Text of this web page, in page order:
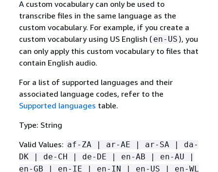
A custom vocabulary can only be used to
transcribe files in the same language as the
custom vocabulary. For example, if you create a
custom vocabulary using US English ( en-US ), you
can only apply this custom vocabulary to files that
contain English audio.
For a list of supported languages and their
associated language codes, refer to the
Supported languages table.
Type: String
Valid Values: af-ZA | ar-AE | ar-SA | da-
DK | de-CH | de-DE | en-AB | en-AU |
en-GB | en-IE | en-IN | en-US | en-WL